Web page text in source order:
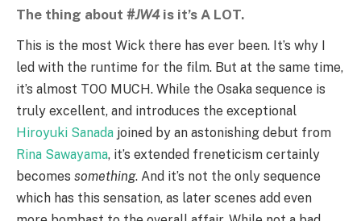
The thing about #JW4is it’s A LOT.
This is the most Wick there has ever been. It’s why I
led with the runtime for the film. But at the same time,
it’s almost TOO MUCH. While the Osaka sequence is
truly excellent, and introduces the exceptional
Hiroyuki Sanada joined by an astonishing debut from
Rina Sawayama, it’s extended freneticism certainly
becomes something. And it’s not the only sequence
which has this sensation, as later scenes add even